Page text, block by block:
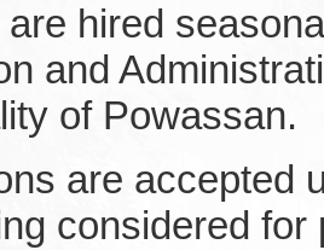
hired
and
of Powassan.
are accepted
considered